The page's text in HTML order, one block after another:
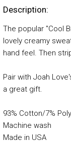
Description:
The popular "Cool
lovely creamy
hand feel. Then
Pair with Joah
a great gift.
93% Cotton/7%
Machine wash
Made in USA